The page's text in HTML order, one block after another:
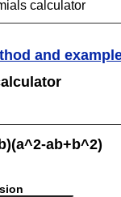
calculator
and
ab+b^2)